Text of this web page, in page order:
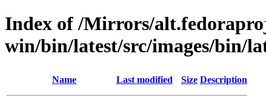
Index of /Mirrors/
win/bin/latest/src/images/bin/
Name Last modified Size Description